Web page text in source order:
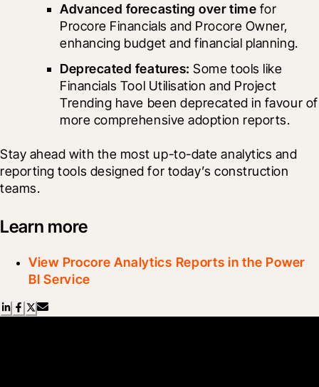
Advanced forecasting over time for
Procore Financials and Procore Owner,
enhancing budget and financial planning.
Deprecated features: Some tools like
Financials Tool Utilisation and Project
Trending have been deprecated in favour of
more comprehensive adoption reports.
Stay ahead with the most up-to-date analytics and
reporting tools designed for today’s construction
teams.
Learn more
View Procore Analytics Reports in the Power
BI Service